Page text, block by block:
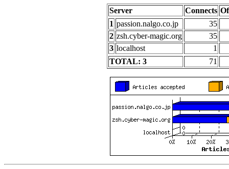
Server Connects
1 passion.nalgo.co.jp
35
2 zsh.cyber-magic.org
35
3 localhost
1
TOTAL: 3
71